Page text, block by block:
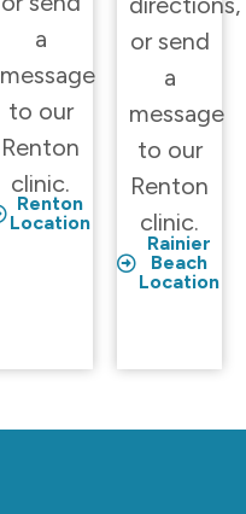
a
message
to our
Renton
clinic.
Renton
Location
or send
a
message
to our
Renton
clinic.
Rainier
Beach
Location